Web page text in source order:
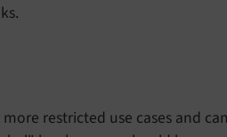
restricted use cases and